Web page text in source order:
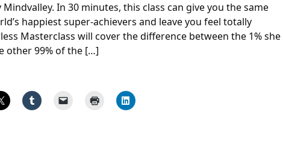
In 30 minutes, this class can give you the same
happiest super-achievers and leave you feel totally
Masterclass will cover the difference between the 1% she
other 99% of the […]